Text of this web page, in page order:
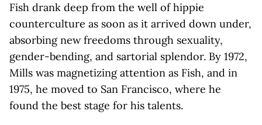
Fish drank deep from the well of hippie
counterculture as soon as it arrived down under,
absorbing new freedoms through sexuality,
gender-bending, and sartorial splendor. By 1972,
Mills was magnetizing attention as Fish, and in
1975, he moved to San Francisco, where he
found the best stage for his talents.